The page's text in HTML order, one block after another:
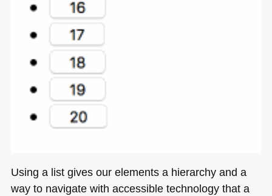
Using a list gives our elements a hierarchy and a
way to navigate with accessible technology that a